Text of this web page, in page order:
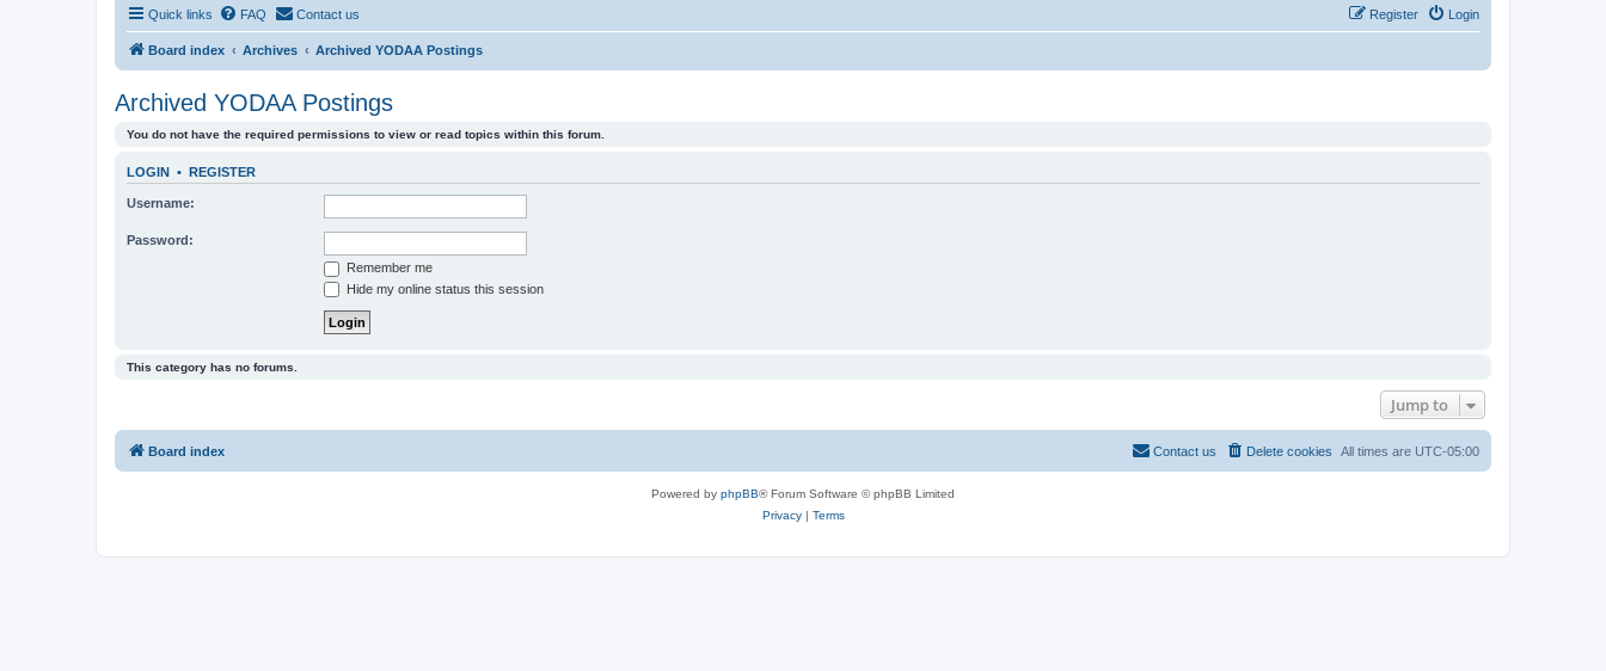
Quick links FAQ Contact us Login
Register
Board index Archives Archived YODAA Postings
Archived YODAA Postings
You do not have the required permissions to view or read topics within this forum.
LOGIN • REGISTER
Username:
Password:
Remember me
Hide my online status this session
This category has no forums.
Jump to
Board index All times are UTC-05:00
Delete cookies
Contact us
Powered by phpBB® Forum Software © phpBB Limited
Privacy| Terms